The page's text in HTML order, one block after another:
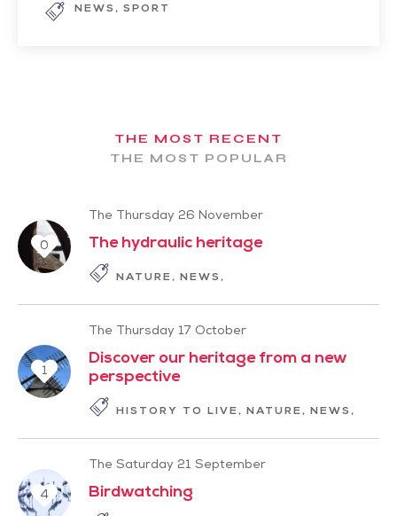
NEWS SPORT
THE MOST RECENT
THE MOST POPULAR
0
The Thursday 26 November
The hydraulic heritage
NATURE NEWS
1
The Thursday 17 October
Discover our heritage from a new
perspective
HISTORY TO LIVE NATURE NEWS
4
The Saturday 21 September
Birdwatching